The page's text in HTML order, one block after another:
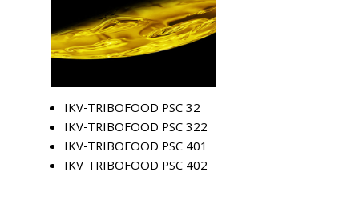
IKV-TRIBOFOOD PSC 32
IKV-TRIBOFOOD PSC 322
IKV-TRIBOFOOD PSC 401
IKV-TRIBOFOOD PSC 402